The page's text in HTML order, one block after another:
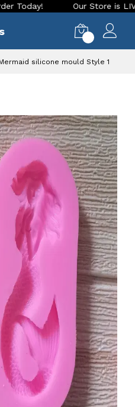
Our Store is LIVE with
silicone mould Style 1